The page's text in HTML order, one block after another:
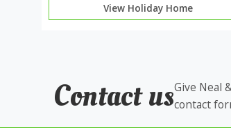
View Holiday Home
Contact usGive Neal
contact